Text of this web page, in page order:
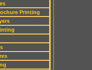
Printing